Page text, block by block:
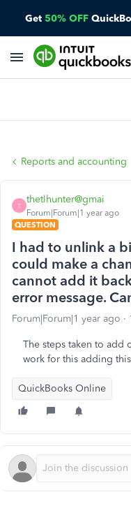
Get 50% OFF
Reports and accounting
T
thetlhunter@gmai
Forum|Forum|1 year ago
QUESTION
I had to unlink a
could make a
cannot add it
error message.
Forum|Forum|1 year ago
The steps taken to
work for this adding
QuickBooks Online